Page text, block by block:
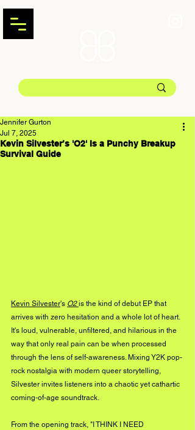
Kevin Silvester’s 'O2' Is a Punchy Breakup
Survival Guide
Jennifer Gurton
Jul 7, 2025
Kevin Silvester's O2 is the kind of debut EP that
arrives with zero hesitation and a whole lot of heart.
It's loud, vulnerable, unfiltered, and hilarious in the
way that only real pain can be when processed
through the lens of self-awareness. Mixing Y2K pop-
rock nostalgia with modern queer storytelling,
Silvester invites listeners into a chaotic yet cathartic
coming-of-age soundtrack.
From the opening track, "I THINK I NEED